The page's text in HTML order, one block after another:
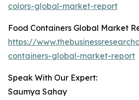
colors-global-market-report
Food Containers Global Market
https://
containers-global-market-report
Speak With Our Expert:
Saumya Sahay